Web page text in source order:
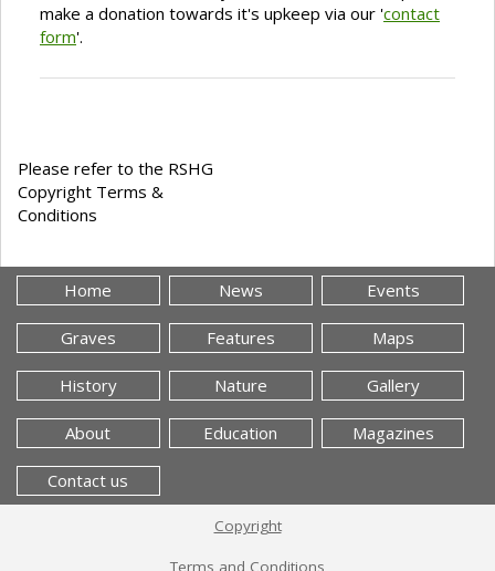
make a donation towards it's upkeep via our 'contact
form'.
Please refer to the RSHG
Copyright Terms &
Conditions
Home News Events
Graves Features Maps
History Nature Gallery
About Education Magazines
Contact us
Copyright
Terms and Conditions